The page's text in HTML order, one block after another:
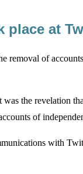
place at
removal of
was the revelation
of
with